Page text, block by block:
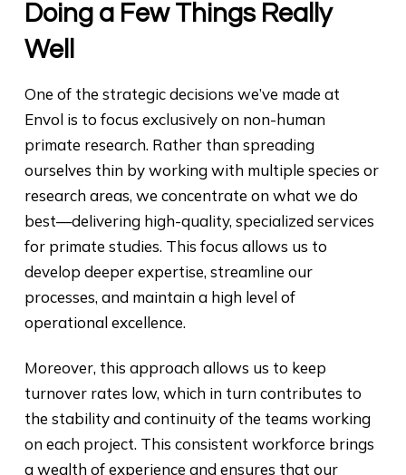
Doing a Few Things Really
Well
One of the strategic decisions we’ve made at
Envol is to focus exclusively on non-human
primate research. Rather than spreading
ourselves thin by working with multiple species or
research areas, we concentrate on what we do
best—delivering high-quality, specialized services
for primate studies. This focus allows us to
develop deeper expertise, streamline our
processes, and maintain a high level of
operational excellence.
Moreover, this approach allows us to keep
turnover rates low, which in turn contributes to
the stability and continuity of the teams working
on each project. This consistent workforce brings
a wealth of experience and ensures that our